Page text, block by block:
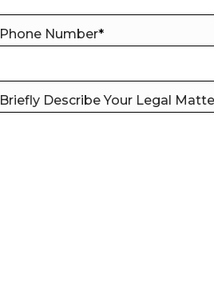
Phone Number*
Briefly Describe Your Legal